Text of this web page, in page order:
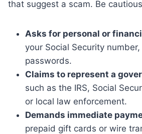
that suggest a scam. Be
Asks for personal or
your Social Security
passwords.
Claims to represent a
such as the IRS, Social
or local law enforcement.
Demands immediate
prepaid gift cards or wire